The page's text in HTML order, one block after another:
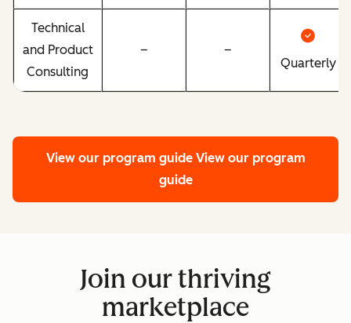
Technical
and Product
Consulting
–
–
Quarterly
View our program guide View our program
guide
Join our thriving
marketplace